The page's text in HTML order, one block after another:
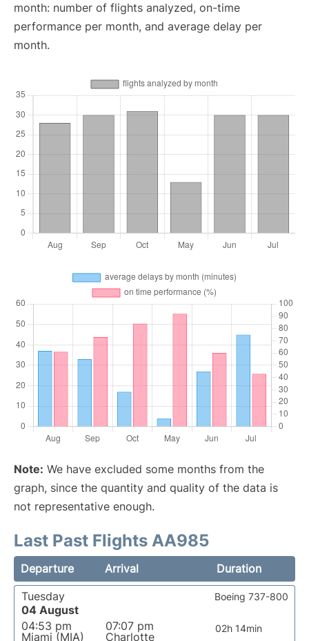
month: number of flights analyzed, on-time
performance per month, and average delay per
month.
Note: We have excluded some months from the
graph, since the quantity and quality of the data is
not representative enough.
Last Past Flights AA985
Departure Arrival
Duration
Tuesday
04 August
04:53 pm
Miami (MIA)
07:07 pm
Charlotte
02h 14min
Boeing 737-800